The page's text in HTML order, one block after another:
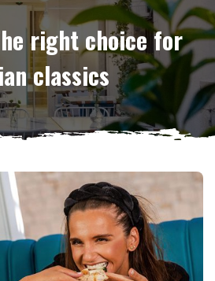
right choice for
classics